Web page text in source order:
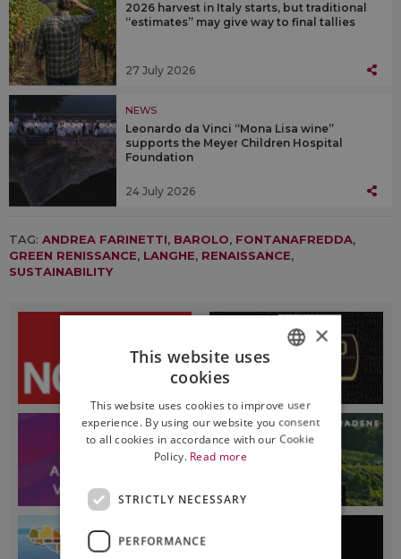
2026 harvest in Italy starts, but traditional
“estimates” may give way to final tallies
27 July 2026
NEWS
Leonardo da Vinci “Mona Lisa wine”
supports the Meyer Children Hospital
Foundation
24 July 2026
TAG: ANDREA FARINETTI, BAROLO, FONTANAFREDDA,
GREEN RENISSANCE, LANGHE, RENAISSANCE,
SUSTAINABILITY
ENGLISH
×
This website uses
cookies
This website uses cookies to improve user
experience. By using our website you consent
to all cookies in accordance with our Cookie
Policy. Read more
STRICTLY NECESSARY
PERFORMANCE